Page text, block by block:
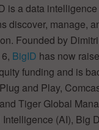
is a data
discover, manage,
Founded by
BigID has now
funding and is
and Play,
Tiger Global
(AI), Big